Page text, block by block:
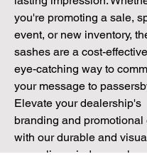
you're promoting a sale,
event, or new inventory,
sashes are a cost-
eye-catching way to
your message to
Elevate your dealership's
branding and promotional
with our durable and
appealing window